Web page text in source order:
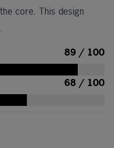
core. This design
89 / 100
68 / 100